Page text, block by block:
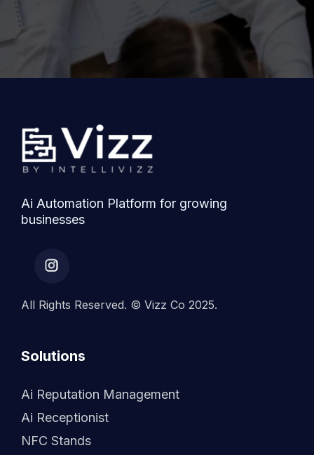
Ai Automation Platform for growing
businesses
All Rights Reserved. © Vizz Co 2025.
Solutions
Ai Reputation Management
Ai Receptionist
NFC Stands